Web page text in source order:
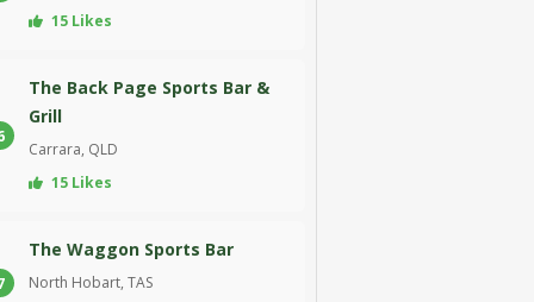
15 Likes
The Back Page Sports Bar &
Grill
Carrara, QLD
15 Likes
The Waggon Sports Bar
North Hobart, TAS